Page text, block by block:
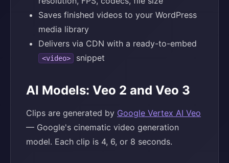
Saves finished videos to your WordPress
media library
Delivers via CDN with a ready-to-embed
<video> snippet
AI Models: Veo 2 and Veo 3
Clips are generated by Google Vertex AI Veo
— Google's cinematic video generation
model. Each clip is 4, 6, or 8 seconds.